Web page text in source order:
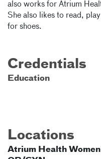
also works for Atrium
She also likes to read,
for shoes.
Credentials
Education
Locations
Atrium Health